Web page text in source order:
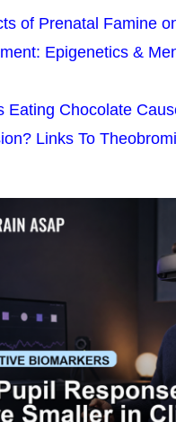
of Prenatal Famine
Epigenetics &
Eating Chocolate
Links To